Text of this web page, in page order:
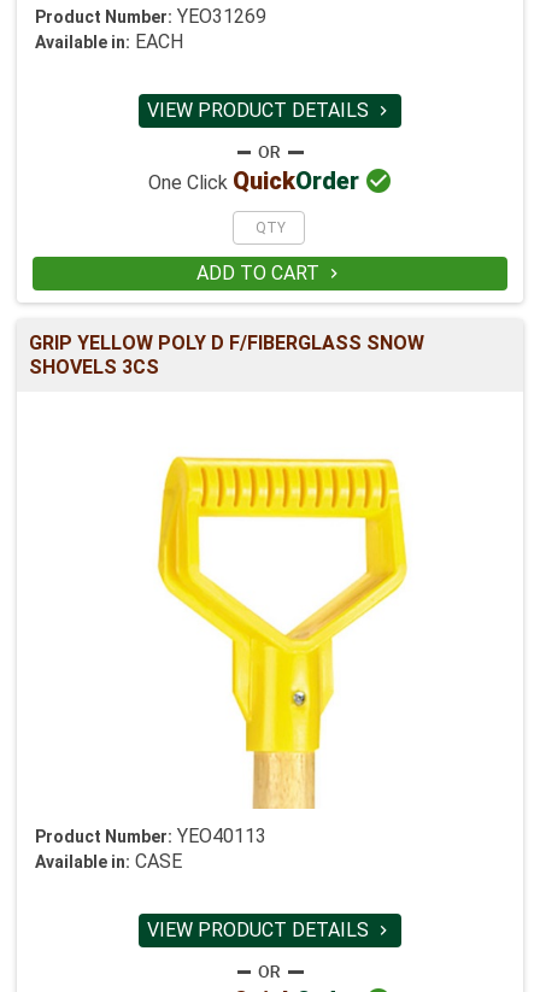
Product Number: YEO31269
Available in: EACH
VIEW PRODUCT DETAILS 
One Click QuickOrder 
ADD TO CART 
GRIP YELLOW POLY D F/FIBERGLASS SNOW
SHOVELS 3CS
Product Number: YEO40113
Available in: CASE
VIEW PRODUCT DETAILS 